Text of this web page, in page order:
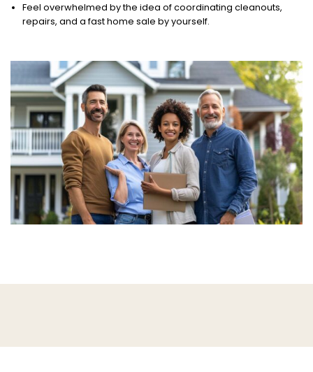
Feel overwhelmed by the idea of coordinating cleanouts,
repairs, and a fast home sale by yourself.